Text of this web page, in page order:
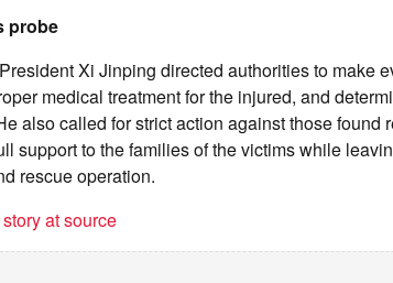
probe
Xi Jinping directed authorities to make
medical treatment for the injured, and
also called for strict action against those found
support to the families of the victims while
rescue operation.
at source